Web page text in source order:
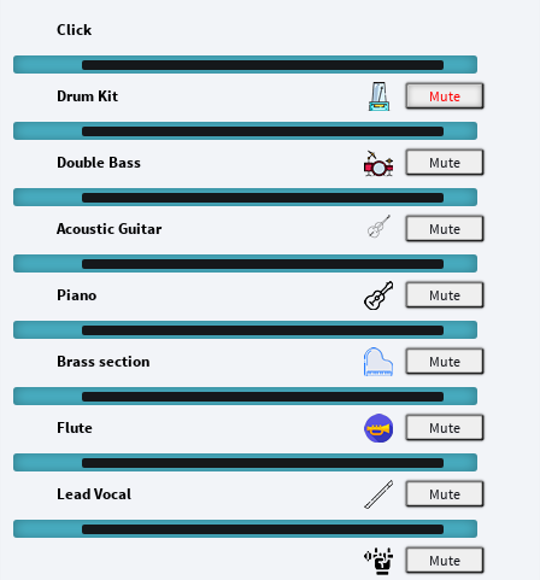
M
Click
M
Drum Kit
M
Double Bass
M
Acoustic Guitar
M
Piano
M
Brass section
M
Flute
M
Lead Vocal